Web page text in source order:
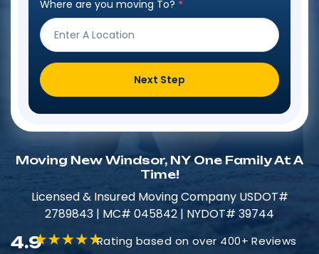
Where are you moving To? *
Next Step
Moving New Windsor, NY One Family At A
Time!
Licensed & Insured​​ Moving Company USDOT#
2789843 | MC# 045842 | NYDOT# 39744
4.9 Rating based on over 400+ Reviews